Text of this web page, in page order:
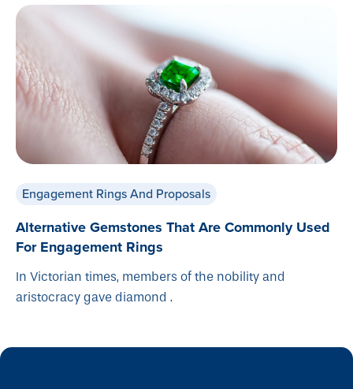
Engagement Rings And Proposals
Alternative Gemstones That Are Commonly Used
For Engagement Rings
In Victorian times, members of the nobility and
aristocracy gave diamond .